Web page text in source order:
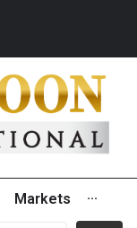
Markets ···